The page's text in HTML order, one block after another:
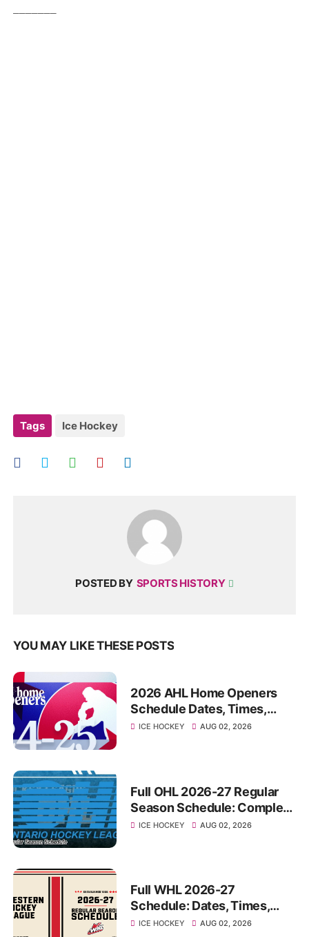
Tags Ice Hockey
POSTED BY SPORTS HISTORY
YOU MAY LIKE THESE POSTS
2026 AHL Home Openers
Schedule Dates, Times,
Opponents For All 32 Teams
ICE HOCKEY AUG 02, 2026
Full OHL 2026-27 Regular
Season Schedule: Complete
Dates, Times, Venues,
ICE HOCKEY AUG 02, 2026
Full WHL 2026-27
Schedule: Dates, Times,
Matchups, Venues For Every
ICE HOCKEY AUG 02, 2026